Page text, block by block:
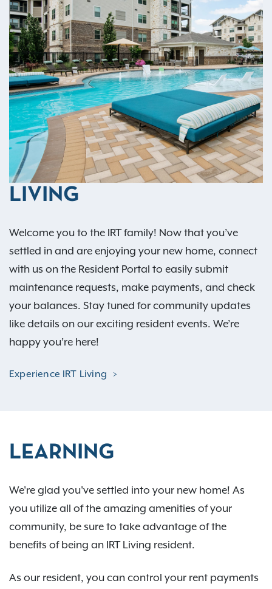
LIVING
Welcome you to the IRT family! Now that you’ve
settled in and are enjoying your new home, connect
with us on the Resident Portal to easily submit
maintenance requests, make payments, and check
your balances. Stay tuned for community updates
like details on our exciting resident events. We’re
happy you’re here!
Experience IRT Living
LEARNING
We're glad you've settled into your new home! As
you utilize all of the amazing amenities of your
community, be sure to take advantage of the
benefits of being an IRT Living resident.
As our resident, you can control your rent payments